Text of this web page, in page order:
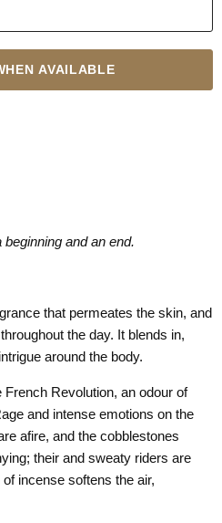
AVAILABLE
and an end.
that permeates the skin, and
the day. It blends in,
around the body.
Revolution, an odour of
and intense emotions on the
afire, and the cobblestones
their and sweaty riders are
incense softens the air,